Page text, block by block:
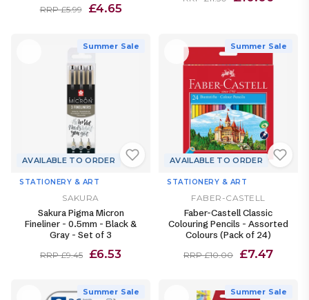
RRP £5.99 £4.65
Summer Sale
AVAILABLE TO ORDER
STATIONERY & ART
SAKURA
Sakura Pigma Micron
Fineliner - 0.5mm - Black &
Gray - Set of 3
RRP £9.45 £6.53
Summer Sale
AVAILABLE TO ORDER
STATIONERY & ART
FABER-CASTELL
Faber-Castell Classic
Colouring Pencils - Assorted
Colours (Pack of 24)
RRP £10.00 £7.47
Summer Sale Summer Sale